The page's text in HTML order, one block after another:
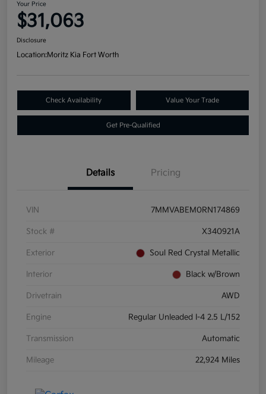
Your Price
$31,063
Disclosure
Location:Moritz Kia Fort Worth
Check Availability Value Your Trade
Get Pre-Qualified
Details Pricing
VIN 7MMVABEM0RN174869
Stock # X340921A
Exterior Soul Red Crystal Metallic
Interior Black w/Brown
Drivetrain AWD
Engine Regular Unleaded I-4 2.5 L/152
Transmission Automatic
Mileage 22,924 Miles